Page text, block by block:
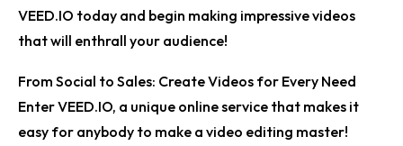
VEED.IO today and begin making impressive videos
that will enthrall your audience!
From Social to Sales: Create Videos for Every Need
Enter VEED.IO, a unique online service that makes it
easy for anybody to make a video editing master!